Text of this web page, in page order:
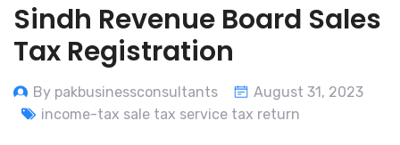
Sindh Revenue Board Sales
Tax Registration
By pakbusinessconsultants
August 31, 2023
income-tax sale tax service tax return